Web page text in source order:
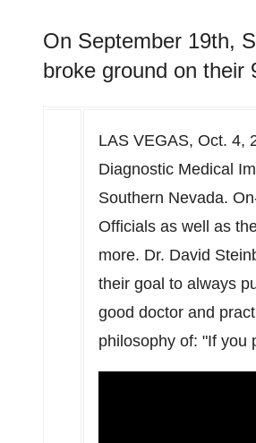
On September 19th,
broke ground on their
LAS VEGAS, Oct. 4,
Diagnostic Medical
Southern Nevada.
Officials as well as
more. Dr. David
their goal to always
good doctor and
philosophy of: "If you